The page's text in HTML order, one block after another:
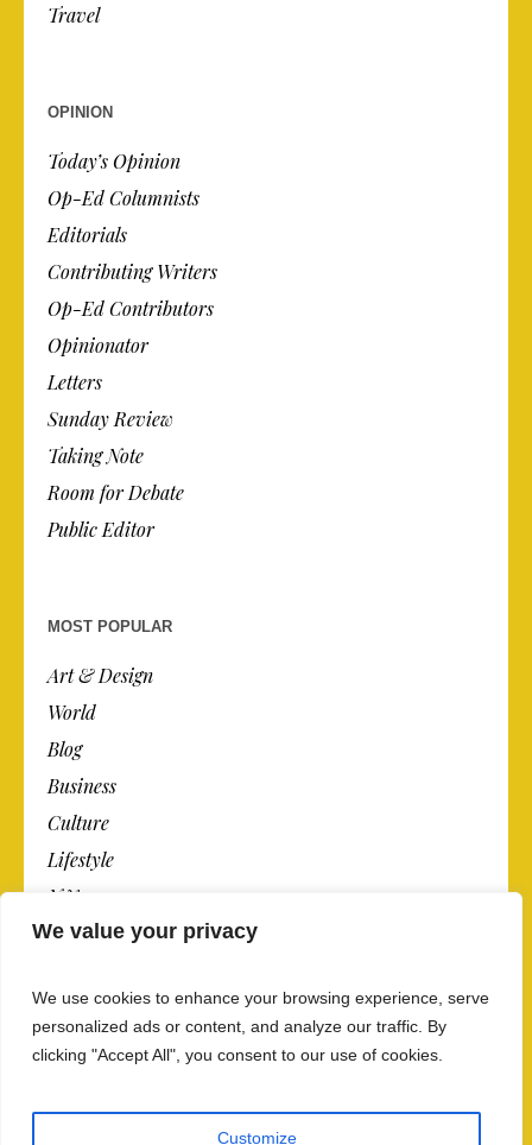
We value your privacy
We use cookies to enhance your browsing experience, serve
personalized ads or content, and analyze our traffic. By
clicking "Accept All", you consent to our use of cookies.
Customize
Travel
OPINION
Today’s Opinion
Op-Ed Columnists
Editorials
Contributing Writers
Op-Ed Contributors
Opinionator
Letters
Sunday Review
Taking Note
Room for Debate
Public Editor
MOST POPULAR
Art & Design
World
Blog
Business
Culture
Lifestyle
N.Y.
Newspaper
Post